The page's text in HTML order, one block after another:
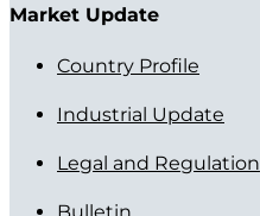
Market Update
Country Profile
Industrial Update
Legal and Regulation